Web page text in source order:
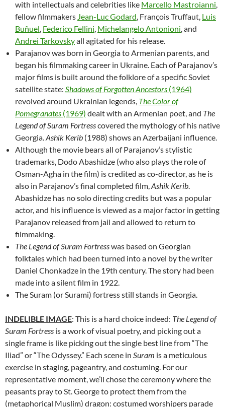
with intellectuals and celebrities like Marcello Mastroianni,
fellow filmmakers Jean-Luc Godard, François Truffaut, Luis
Buñuel, Federico Fellini, Michelangelo Antonioni, and
Andrei Tarkovskyall agitated for his release.
Parajanov was born in Georgia to Armenian parents, and
began his filmmaking career in Ukraine. Each of Parajanov’s
major films is built around the folklore of a specific Soviet
satellite state: Shadows of Forgotten Ancestors (1964)
revolved around Ukrainian legends, The Color of
Pomegranates (1969) dealt with an Armenian poet, and The
Legend of Suram Fortresscovered the mythology of his native
Georgia.Ashik Kerib (1988) shows an Azerbaijani influence.
Although the movie bears all of Parajanov’s stylistic
trademarks, Dodo Abashidze (who also plays the role of
Osman-Agha in the film) is credited as co-director, as he is
also in Parajanov’s final completed film,Ashik Kerib.
Abashidze has no solo directing credits but was a popular
actor, and his influence is viewed as a major factor in getting
Parajanov released from jail and allowed to return to
filmmaking.
The Legend of Suram Fortresswas based on Georgian
folktales which had been turned into a novel by the writer
Daniel Chonkadze in the 19th century. The story had been
made into a silent film in 1922.
The Suram (or Surami) fortress still stands in Georgia.
INDELIBLE IMAGE: This is a hard choice indeed: The Legend of
Suram Fortress is a work of visual poetry, and picking out a
single frame is like picking out the single best line from “The
Iliad” or “The Odyssey.” Each scene in Suram is a meticulous
exercise in staging, pageantry, and costuming. For our
representative moment, we’ll chose the ceremony where the
peasants pray to St. George to protect them from the
(metaphorical Muslim) dragon: costumed worshipers parade